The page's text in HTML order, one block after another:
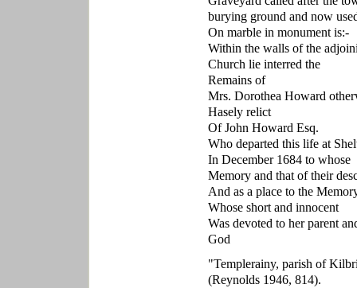
burying ground and now
On marble in monument is:-
Within the walls of the
Church lie interred the
Remains of
Mrs. Dorothea Howard
Hasely relict
Of John Howard Esq.
Who departed this life at
In December 1684 to whose
Memory and that of their
And as a place to the
Whose short and innocent
Was devoted to her parent
God
"Templerainy, parish of
(Reynolds 1946, 814).